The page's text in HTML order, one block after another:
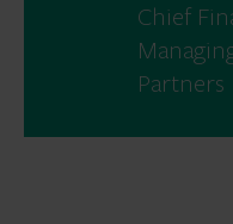
Chief
Partners